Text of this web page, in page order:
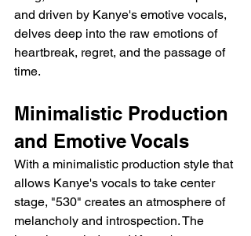
and driven by Kanye's emotive vocals,
delves deep into the raw emotions of
heartbreak, regret, and the passage of
time.
Minimalistic Production
and Emotive Vocals
With a minimalistic production style that
allows Kanye's vocals to take center
stage, "530" creates an atmosphere of
melancholy and introspection. The